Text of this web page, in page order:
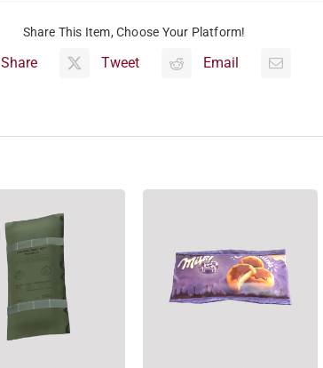
Share This Item, Choose Your Platform!
Share Tweet Email